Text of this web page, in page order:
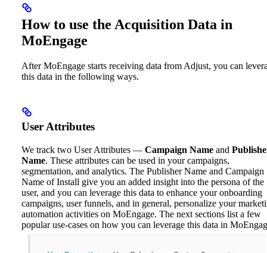
How to use the Acquisition Data in
MoEngage
After MoEngage starts receiving data from Adjust, you can
this data in the following ways.
User Attributes
We track two User Attributes — Campaign Name and
Name. These attributes can be used in your campaigns,
segmentation, and analytics. The Publisher Name and Campaign
Name of Install give you an added insight into the persona of the
user, and you can leverage this data to enhance your onboarding
campaigns, user funnels, and in general, personalize your
automation activities on MoEngage. The next sections list a few
popular use-cases on how you can leverage this data in